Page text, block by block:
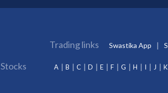
Trading links Swastika App
Stocks A B C D E F G H I J K